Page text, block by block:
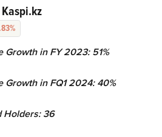
Growth in FY 2023: 51%
Growth in FQ1 2024: 40%
Holders: 36